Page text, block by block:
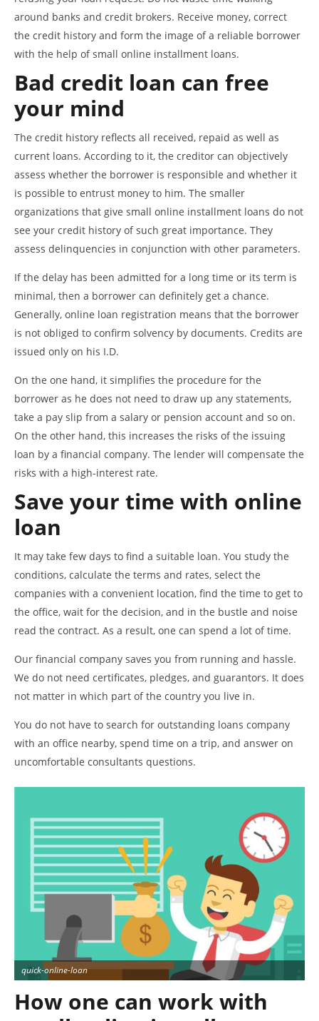
around banks and credit brokers. Receive money, correct
the credit history and form the image of a reliable borrower
with the help of small online installment loans.
Bad credit loan can free
your mind
The credit history reflects all received, repaid as well as
current loans. According to it, the creditor can objectively
assess whether the borrower is responsible and whether it
is possible to entrust money to him. The smaller
organizations that give small online installment loans do not
see your credit history of such great importance. They
assess delinquencies in conjunction with other parameters.
If the delay has been admitted for a long time or its term is
minimal, then a borrower can definitely get a chance.
Generally, online loan registration means that the borrower
is not obliged to confirm solvency by documents. Credits are
issued only on his I.D.
On the one hand, it simplifies the procedure for the
borrower as he does not need to draw up any statements,
take a pay slip from a salary or pension account and so on.
On the other hand, this increases the risks of the issuing
loan by a financial company. The lender will compensate the
risks with a high-interest rate.
Save your time with online
loan
It may take few days to find a suitable loan. You study the
conditions, calculate the terms and rates, select the
companies with a convenient location, find the time to get to
the office, wait for the decision, and in the bustle and noise
read the contract. As a result, one can spend a lot of time.
Our financial company saves you from running and hassle.
We do not need certificates, pledges, and guarantors. It does
not matter in which part of the country you live in.
You do not have to search for outstanding loans company
with an office nearby, spend time on a trip, and answer on
uncomfortable consultants questions.
quick-online-loan
How one can work with